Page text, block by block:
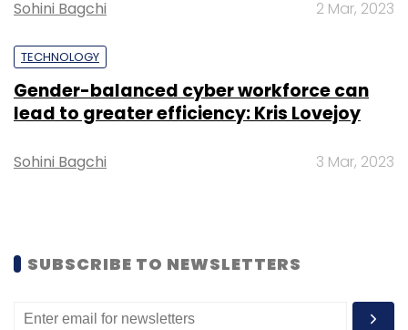
Monthly Newsletter
Keyur Desai
CIO
Sohini Bagchi 2 Mar, 2023
TECHNOLOGY
Gender-balanced cyber workforce can
lead to greater efficiency: Kris Lovejoy
Sohini Bagchi 3 Mar, 2023
SUBSCRIBE TO NEWSLETTERS